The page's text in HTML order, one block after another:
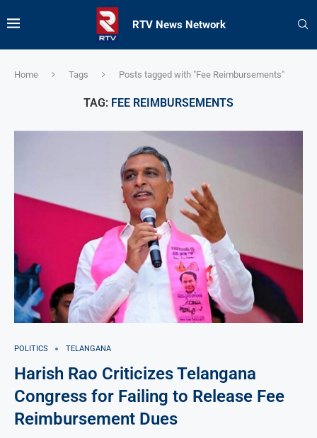
RTV News Network
Home Tags Posts tagged with "Fee Reimbursements"
TAG: FEE REIMBURSEMENTS
POLITICS TELANGANA
Harish Rao Criticizes Telangana
Congress for Failing to Release Fee
Reimbursement Dues